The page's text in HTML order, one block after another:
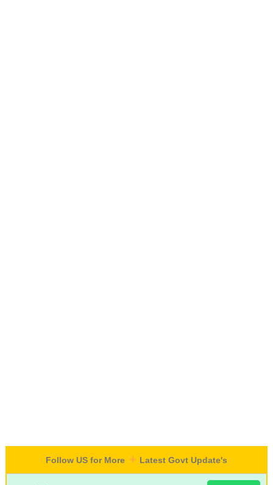
Follow US for More Latest Govt Update's